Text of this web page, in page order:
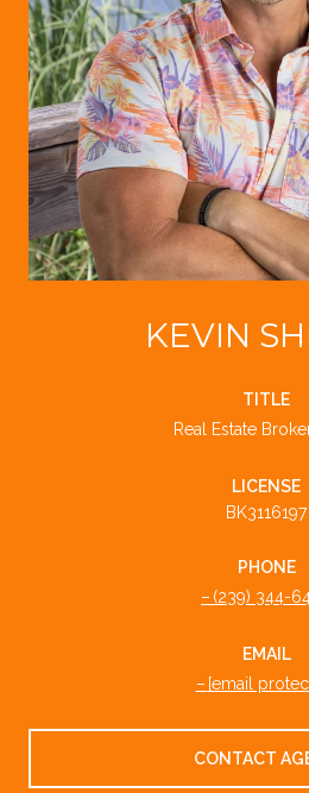
KEVIN
TITLE
Real Estate
LICENSE
BK3116197
PHONE
(239) 344-
EMAIL
[email
CONTACT